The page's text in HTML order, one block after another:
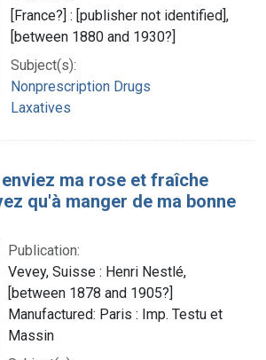
[France?] : [publisher not identified],
[between 1880 and 1930?]
Subject(s):
Nonprescription Drugs
Laxatives
ma rose et fraîche
qu'à manger de ma bonne
Publication:
Vevey, Suisse : Henri Nestlé,
[between 1878 and 1905?]
Manufactured: Paris : Imp. Testu et
Massin